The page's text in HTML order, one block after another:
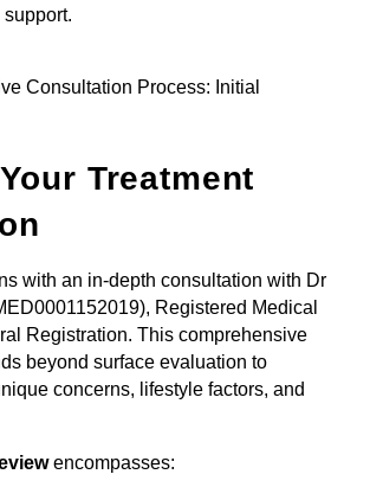
Consultation Process: Initial
Treatment
with an in-depth consultation with Dr
Registered Medical
Registration. This comprehensive
beyond surface evaluation to
concerns, lifestyle factors, and
encompasses: